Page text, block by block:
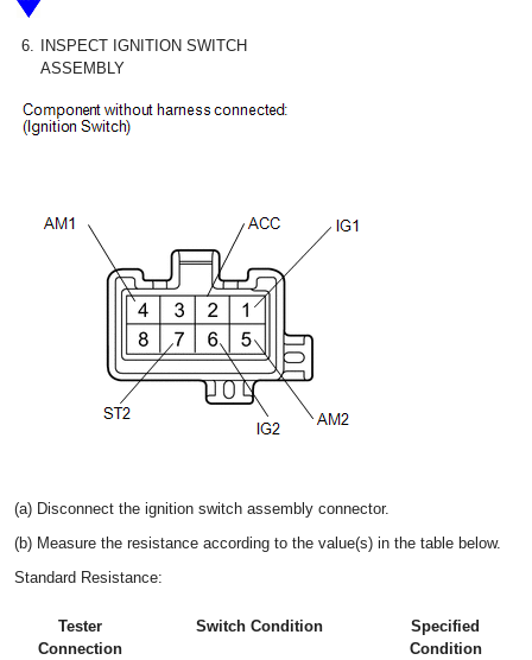
6.
INSPECT IGNITION SWITCH
ASSEMBLY
(a) Disconnect the ignition switch assembly connector.
(b) Measure the resistance according to the value(s) in the table below.
Standard Resistance:
Tester
Connection
Switch Condition
Specified
Condition